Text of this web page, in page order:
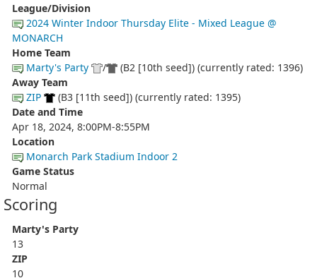
League/Division
2024 Winter Indoor Thursday Elite - Mixed League @
MONARCH
Home Team
Marty's Party
/
(B2 [10th seed]) (currently rated: 1396)
Away Team
ZIP
(B3 [11th seed]) (currently rated: 1395)
Date and Time
Apr 18, 2024, 8:00PM-8:55PM
Location
Monarch Park Stadium Indoor 2
Game Status
Normal
Scoring
Marty's Party
13
ZIP
10